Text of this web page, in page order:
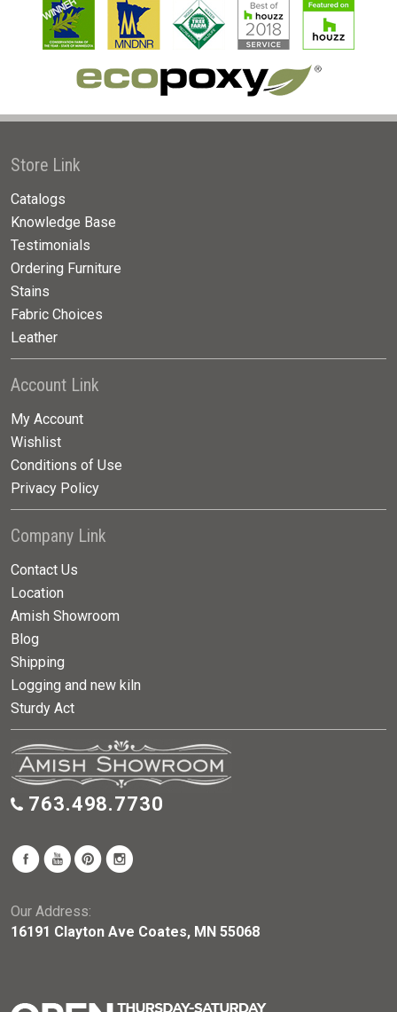
Store Link
Catalogs
Knowledge Base
Testimonials
Ordering Furniture
Stains
Fabric Choices
Leather
Account Link
My Account
Wishlist
Conditions of Use
Privacy Policy
Company Link
Contact Us
Location
Amish Showroom
Blog
Shipping
Logging and new kiln
Sturdy Act
763.498.7730
Our Address:
16191 Clayton Ave Coates, MN 55068